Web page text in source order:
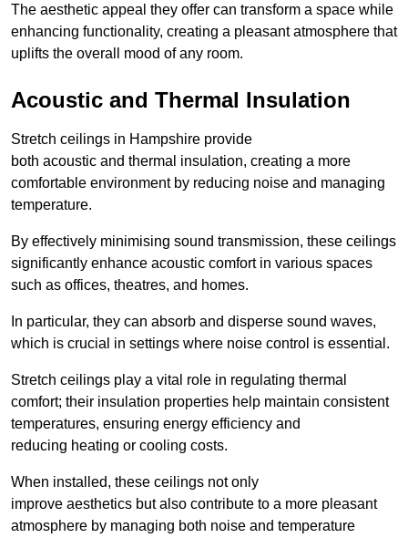
The aesthetic appeal they offer can transform a space while
enhancing functionality, creating a pleasant atmosphere that
uplifts the overall mood of any room.
Acoustic and Thermal Insulation
Stretch ceilings in Hampshire provide
both acoustic and thermal insulation, creating a more
comfortable environment by reducing noise and managing
temperature.
By effectively minimising sound transmission, these ceilings
significantly enhance acoustic comfort in various spaces
such as offices, theatres, and homes.
In particular, they can absorb and disperse sound waves,
which is crucial in settings where noise control is essential.
Stretch ceilings play a vital role in regulating thermal
comfort; their insulation properties help maintain consistent
temperatures, ensuring energy efficiency and
reducing heating or cooling costs.
When installed, these ceilings not only
improve aesthetics but also contribute to a more pleasant
atmosphere by managing both noise and temperature